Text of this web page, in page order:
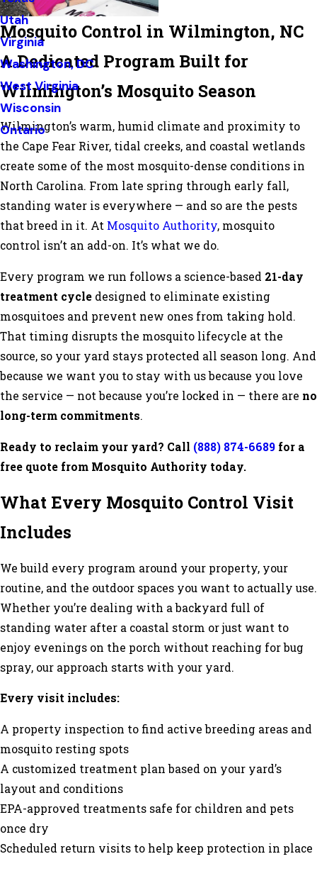
Utah
Virginia
Washington, DC
West Virginia
Wisconsin
Ontario
Mosquito Control in Wilmington, NC
A Dedicated Program Built for
Wilmington’s Mosquito Season
Wilmington’s warm, humid climate and proximity to
the Cape Fear River, tidal creeks, and coastal wetlands
create some of the most mosquito-dense conditions in
North Carolina. From late spring through early fall,
standing water is everywhere — and so are the pests
that breed in it. At Mosquito Authority, mosquito
control isn’t an add-on. It’s what we do.
Every program we run follows a science-based 21-day
treatment cycle designed to eliminate existing
mosquitoes and prevent new ones from taking hold.
That timing disrupts the mosquito lifecycle at the
source, so your yard stays protected all season long. And
because we want you to stay with us because you love
the service — not because you’re locked in — there are no
long-term commitments.
Ready to reclaim your yard? Call (888) 874-6689 for a
free quote from Mosquito Authority today.
What Every Mosquito Control Visit
Includes
We build every program around your property, your
routine, and the outdoor spaces you want to actually use.
Whether you’re dealing with a backyard full of
standing water after a coastal storm or just want to
enjoy evenings on the porch without reaching for bug
spray, our approach starts with your yard.
Every visit includes:
A property inspection to find active breeding areas and
mosquito resting spots
A customized treatment plan based on your yard’s
layout and conditions
EPA-approved treatments safe for children and pets
once dry
Scheduled return visits to help keep protection in place